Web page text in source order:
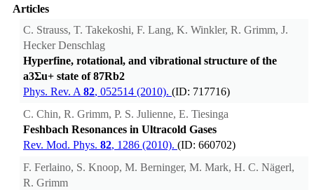
Articles
C. Strauss, T. Takekoshi, F. Lang, K. Winkler, R. Grimm, J.
Hecker Denschlag
Hyperfine, rotational, and vibrational structure of the
a3Σu+ state of 87Rb2
Phys. Rev. A 82, 052514 (2010). (ID: 717716)
C. Chin, R. Grimm, P. S. Julienne, E. Tiesinga
Feshbach Resonances in Ultracold Gases
Rev. Mod. Phys. 82, 1286 (2010). (ID: 660702)
F. Ferlaino, S. Knoop, M. Berninger, M. Mark, H. C. Nägerl,
R. Grimm